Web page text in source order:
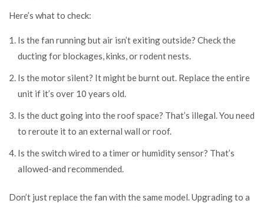
Here’s what to check:
Is the fan running but air isn’t exiting outside? Check the
ducting for blockages, kinks, or rodent nests.
Is the motor silent? It might be burnt out. Replace the entire
unit if it’s over 10 years old.
Is the duct going into the roof space? That’s illegal. You need
to reroute it to an external wall or roof.
Is the switch wired to a timer or humidity sensor? That’s
allowed-and recommended.
Don’t just replace the fan with the same model. Upgrading to a